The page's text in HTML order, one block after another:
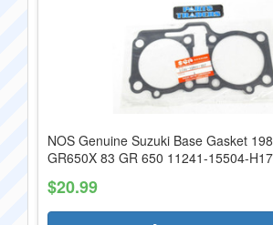
NOS Genuine Suzuki Base Gasket
GR650X 83 GR 650 11241-15504-H17
$20.99